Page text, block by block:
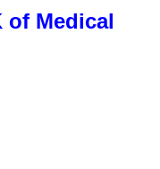
of Medical